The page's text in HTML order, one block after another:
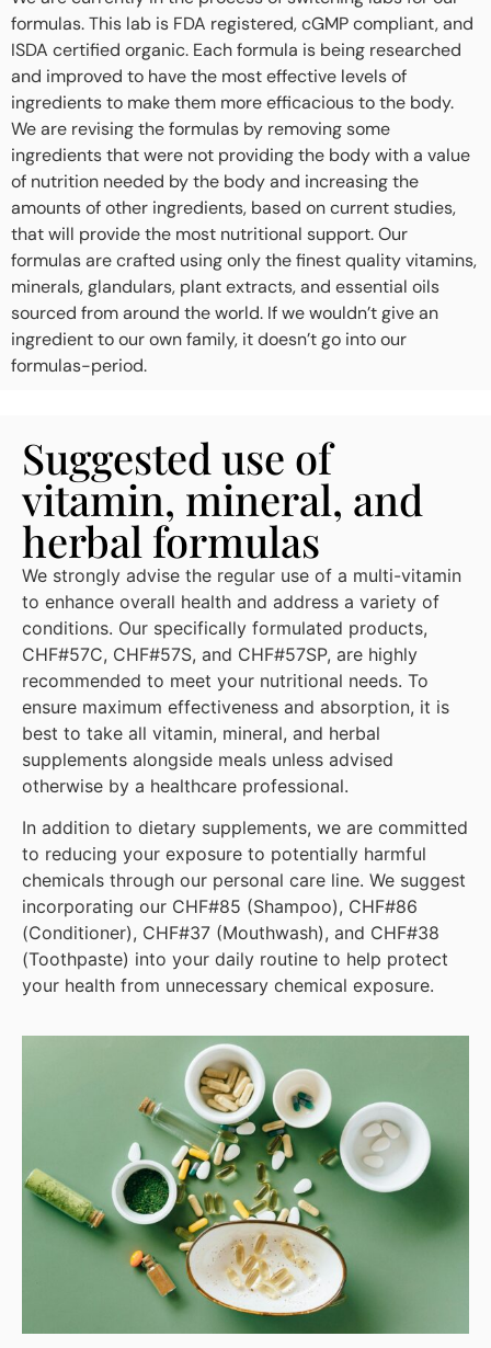
formulas. This lab is FDA registered, cGMP compliant, and
ISDA certified organic. Each formula is being researched
and improved to have the most effective levels of
ingredients to make them more efficacious to the body.
We are revising the formulas by removing some
ingredients that were not providing the body with a value
of nutrition needed by the body and increasing the
amounts of other ingredients, based on current studies,
that will provide the most nutritional support. Our
formulas are crafted using only the finest quality vitamins,
minerals, glandulars, plant extracts, and essential oils
sourced from around the world. If we wouldn’t give an
ingredient to our own family, it doesn’t go into our
formulas-period.
Suggested use of
vitamin, mineral, and
herbal formulas
We strongly advise the regular use of a multi-vitamin
to enhance overall health and address a variety of
conditions. Our specifically formulated products,
CHF#57C, CHF#57S, and CHF#57SP, are highly
recommended to meet your nutritional needs. To
ensure maximum effectiveness and absorption, it is
best to take all vitamin, mineral, and herbal
supplements alongside meals unless advised
otherwise by a healthcare professional.
In addition to dietary supplements, we are committed
to reducing your exposure to potentially harmful
chemicals through our personal care line. We suggest
incorporating our CHF#85 (Shampoo), CHF#86
(Conditioner), CHF#37 (Mouthwash), and CHF#38
(Toothpaste) into your daily routine to help protect
your health from unnecessary chemical exposure.